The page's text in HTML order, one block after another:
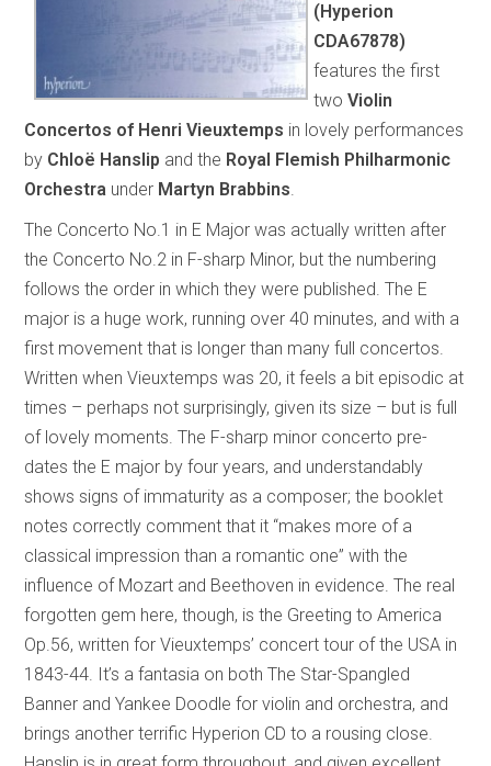
(Hyperion
CDA67878)
features the first
twoViolin
Concertos of Henri Vieuxtemps in lovely performances
by Chloë Hanslip and the Royal Flemish Philharmonic
Orchestra under Martyn Brabbins.
The Concerto No.1 in E Major was actually written after
the Concerto No.2 in F-sharp Minor, but the numbering
follows the order in which they were published. The E
major is a huge work, running over 40 minutes, and with a
first movement that is longer than many full concertos.
Written when Vieuxtemps was 20, it feels a bit episodic at
times – perhaps not surprisingly, given its size – but is full
of lovely moments. The F-sharp minor concerto pre-
dates the E major by four years, and understandably
shows signs of immaturity as a composer; the booklet
notes correctly comment that it “makes more of a
classical impression than a romantic one” with the
influence of Mozart and Beethoven in evidence. The real
forgotten gem here, though, is the Greeting to America
Op.56, written for Vieuxtemps’ concert tour of the USA in
1843-44. It’s a fantasia on both The Star-Spangled
Banner and Yankee Doodle for violin and orchestra, and
brings another terrific Hyperion CD to a rousing close.